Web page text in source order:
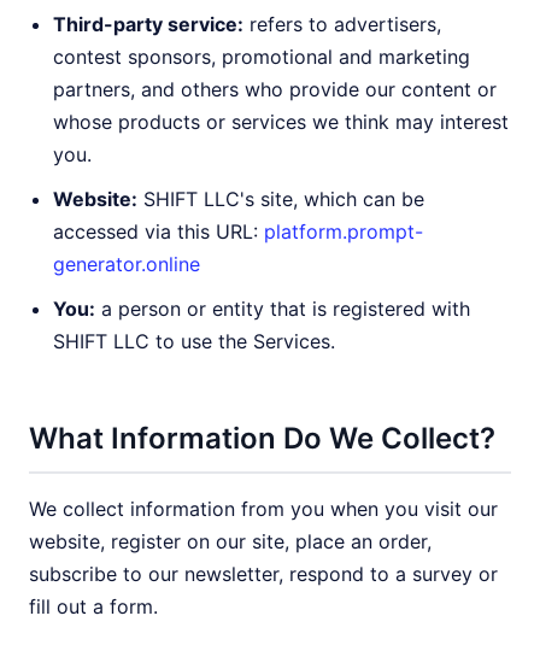
Third-party service: refers to advertisers,
contest sponsors, promotional and marketing
partners, and others who provide our content or
whose products or services we think may interest
you.
Website: SHIFT LLC's site, which can be
accessed via this URL: platform.prompt-
generator.online
You: a person or entity that is registered with
SHIFT LLC to use the Services.
What Information Do We Collect?
We collect information from you when you visit our
website, register on our site, place an order,
subscribe to our newsletter, respond to a survey or
fill out a form.